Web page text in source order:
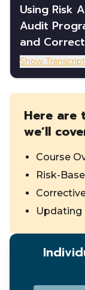
Using Risk
Audit
and
Show Transcript
Here are
we’ll
Course
Risk-
Updating